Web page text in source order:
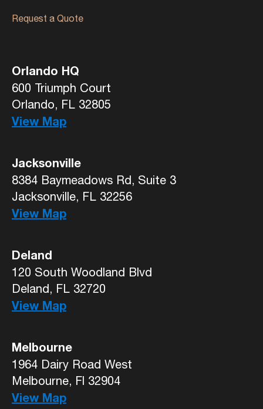
Request a Quote
Orlando HQ
600 Triumph Court
Orlando, FL 32805
View Map
Jacksonville
8384 Baymeadows Rd, Suite 3
Jacksonville, FL 32256
View Map
Deland
120 South Woodland Blvd
Deland, FL 32720
View Map
Melbourne
1964 Dairy Road West
Melbourne, Fl 32904
View Map